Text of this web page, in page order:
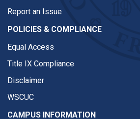
Report an Issue
POLICIES & COMPLIANCE
Equal Access
Title IX Compliance
Disclaimer
WSCUC
CAMPUS INFORMATION